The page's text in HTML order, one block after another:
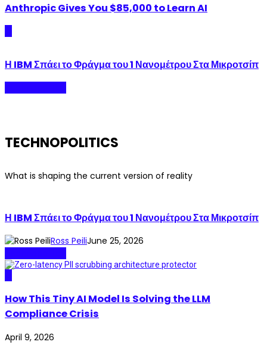
Anthropic Gives You $85,000 to Learn AI
Η IBM Σπάει το Φράγμα του 1 Νανομέτρου Στα Μικροτσίπ
TECHNOPOLITICS
What is shaping the current version of reality
Η IBM Σπάει το Φράγμα του 1 Νανομέτρου Στα Μικροτσίπ
Ross PeiliJune 25, 2026
How This Tiny AI Model Is Solving the LLM
Compliance Crisis
April 9, 2026